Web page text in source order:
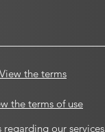
View the terms
the terms of use
our services